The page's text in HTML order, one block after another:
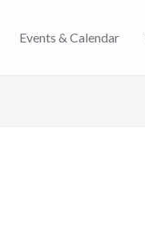
Events & Calendar